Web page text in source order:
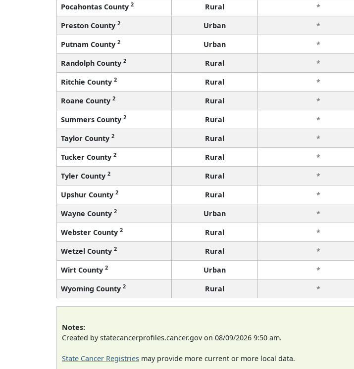
Pocahontas County 2 Rural *
Preston County 2 Urban *
Putnam County 2 Urban *
Randolph County 2 Rural *
Ritchie County 2 Rural *
Roane County 2 Rural *
Summers County 2 Rural *
Taylor County 2 Rural *
Tucker County 2 Rural *
Tyler County 2 Rural *
Upshur County 2 Rural *
Wayne County 2 Urban *
Webster County 2 Rural *
Wetzel County 2 Rural *
Wirt County 2 Urban *
Wyoming County 2 Rural *
Notes:
Created by statecancerprofiles.cancer.gov on 08/09/2026 9:50 am.
State Cancer Registries may provide more current or more local data.